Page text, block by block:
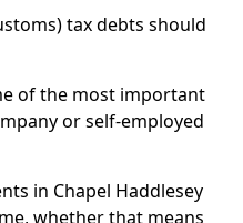
tax debts should
of the most important
or self-employed
in Chapel Haddlesey
whether that means